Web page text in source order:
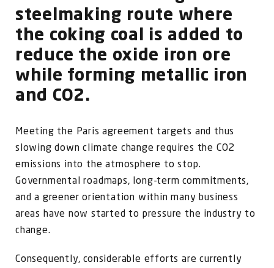
steelmaking route where
the coking coal is added to
reduce the oxide iron ore
while forming metallic iron
and CO2.
Meeting the Paris agreement targets and thus
slowing down climate change requires the CO2
emissions into the atmosphere to stop.
Governmental roadmaps, long-term commitments,
and a greener orientation within many business
areas have now started to pressure the industry to
change.
Consequently, considerable efforts are currently